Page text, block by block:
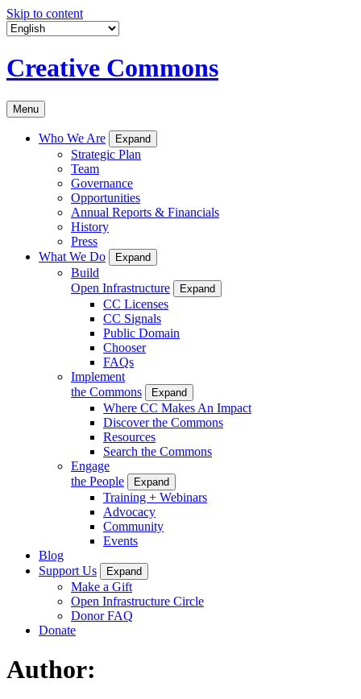
Skip to content
Creative Commons
Menu
Who We Are Expand
Strategic Plan
Team
Governance
Opportunities
Annual Reports & Financials
History
Press
What We Do
Expand
Build
Open Infrastructure
Expand
CC Licenses
CC Signals
Public Domain
Chooser
FAQs
Implement
the Commons
Expand
Where CC Makes An Impact
Discover the Commons
Resources
Search the Commons
Engage
the People
Expand
Training + Webinars
Advocacy
Community
Events
Blog
Support Us
Expand
Make a Gift
Open Infrastructure Circle
Donor FAQ
Donate
Author: